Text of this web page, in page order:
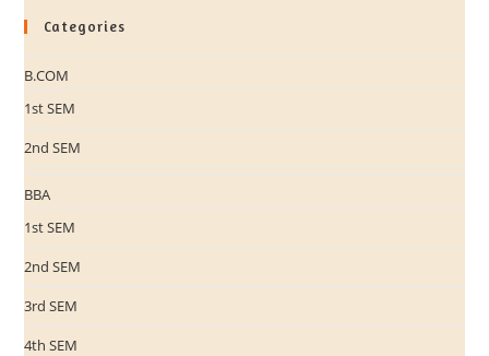
Categories
B.COM
1st SEM
2nd SEM
BBA
1st SEM
2nd SEM
3rd SEM
4th SEM